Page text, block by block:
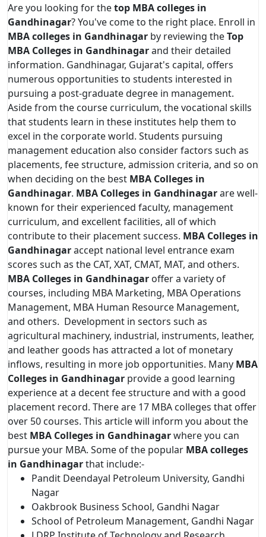
Are you looking for thetop MBA colleges in
Gandhinagar? You've come to the right place. Enroll in
MBA colleges in Gandhinagar by reviewing theTop
MBA Colleges in Gandhinagarand their detailed
information. Gandhinagar, Gujarat's capital, offers
numerous opportunities to students interested in
pursuing a post-graduate degree in management.
Aside from the course curriculum, the vocational skills
that students learn in these institutes help them to
excel in the corporate world. Students pursuing
management education also consider factors such as
placements, fee structure, admission criteria, and so on
when deciding on the best MBA Colleges in
Gandhinagar. MBA Colleges in Gandhinagarare well-
known for their experienced faculty, management
curriculum, and excellent facilities, all of which
contribute to their placement success. MBA Colleges in
Gandhinagaraccept national level entrance exam
scores such as the CAT, XAT, CMAT, MAT, and others.
MBA Colleges in Gandhinagar offer a variety of
courses, including MBA Marketing, MBA Operations
Management, MBA Human Resource Management,
and others. Development in sectors such as
agricultural machinery, industrial, instruments, leather,
and leather goods has attracted a lot of monetary
inflows, resulting in more job opportunities. Many MBA
Colleges in Gandhinagar provide a good learning
experience at a decent fee structure and with a good
placement record. There are 17 MBA colleges that offer
over 50 courses. This article will inform you about the
best MBA Colleges in Gandhinagarwhere you can
pursue your MBA. Some of the popular MBA colleges
in Gandhinagarthat include:-
Pandit Deendayal Petroleum University, Gandhi
Nagar
Oakbrook Business School, Gandhi Nagar
School of Petroleum Management, Gandhi Nagar